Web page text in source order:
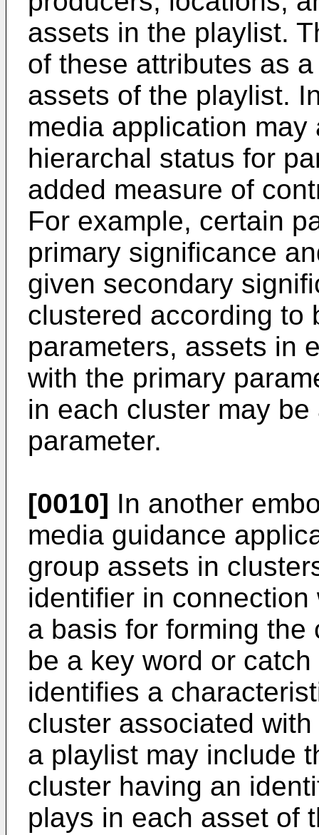
assets in the playlist.
of these attributes as
assets of the playlist.
media application
hierarchal status for
added measure of
For example, certain
primary significance
given secondary
clustered according to
parameters, assets in
with the primary
in each cluster may
parameter.
[0010] In another
media guidance
group assets in
identifier in
a basis for forming the
be a key word or
identifies a
cluster associated
a playlist may include
cluster having an
plays in each asset of